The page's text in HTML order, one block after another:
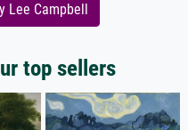
Lee Campbell
top sellers